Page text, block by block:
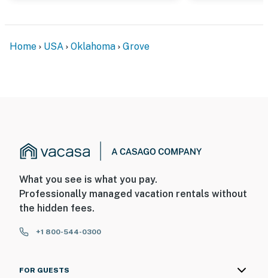
83 miles to Tulsa International Airport
answer the phone 24/7. Even better, if anything is off
about your stay, we’ll make it right. You can count on
because we know what vacation means to you.
-- POLICIES --
- No smoking
Home USA Oklahoma Grove
What you see is what you pay.
Professionally managed vacation rentals without
the hidden fees.
+1 800-544-0300
FOR GUESTS